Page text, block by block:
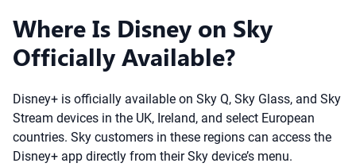
Where Is Disney on Sky
Officially Available?
Disney+ is officially available on Sky Q, Sky Glass, and Sky
Stream devices in the UK, Ireland, and select European
countries. Sky customers in these regions can access the
Disney+ app directly from their Sky device’s menu.